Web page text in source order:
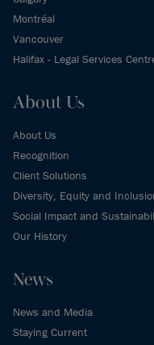
Montréal
Vancouver
Halifax - Legal Services
About Us
About Us
Recognition
Client Solutions
Diversity, Equity and
Social Impact and
Our History
News
News and Media
Staying Current